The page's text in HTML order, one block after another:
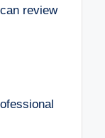
review